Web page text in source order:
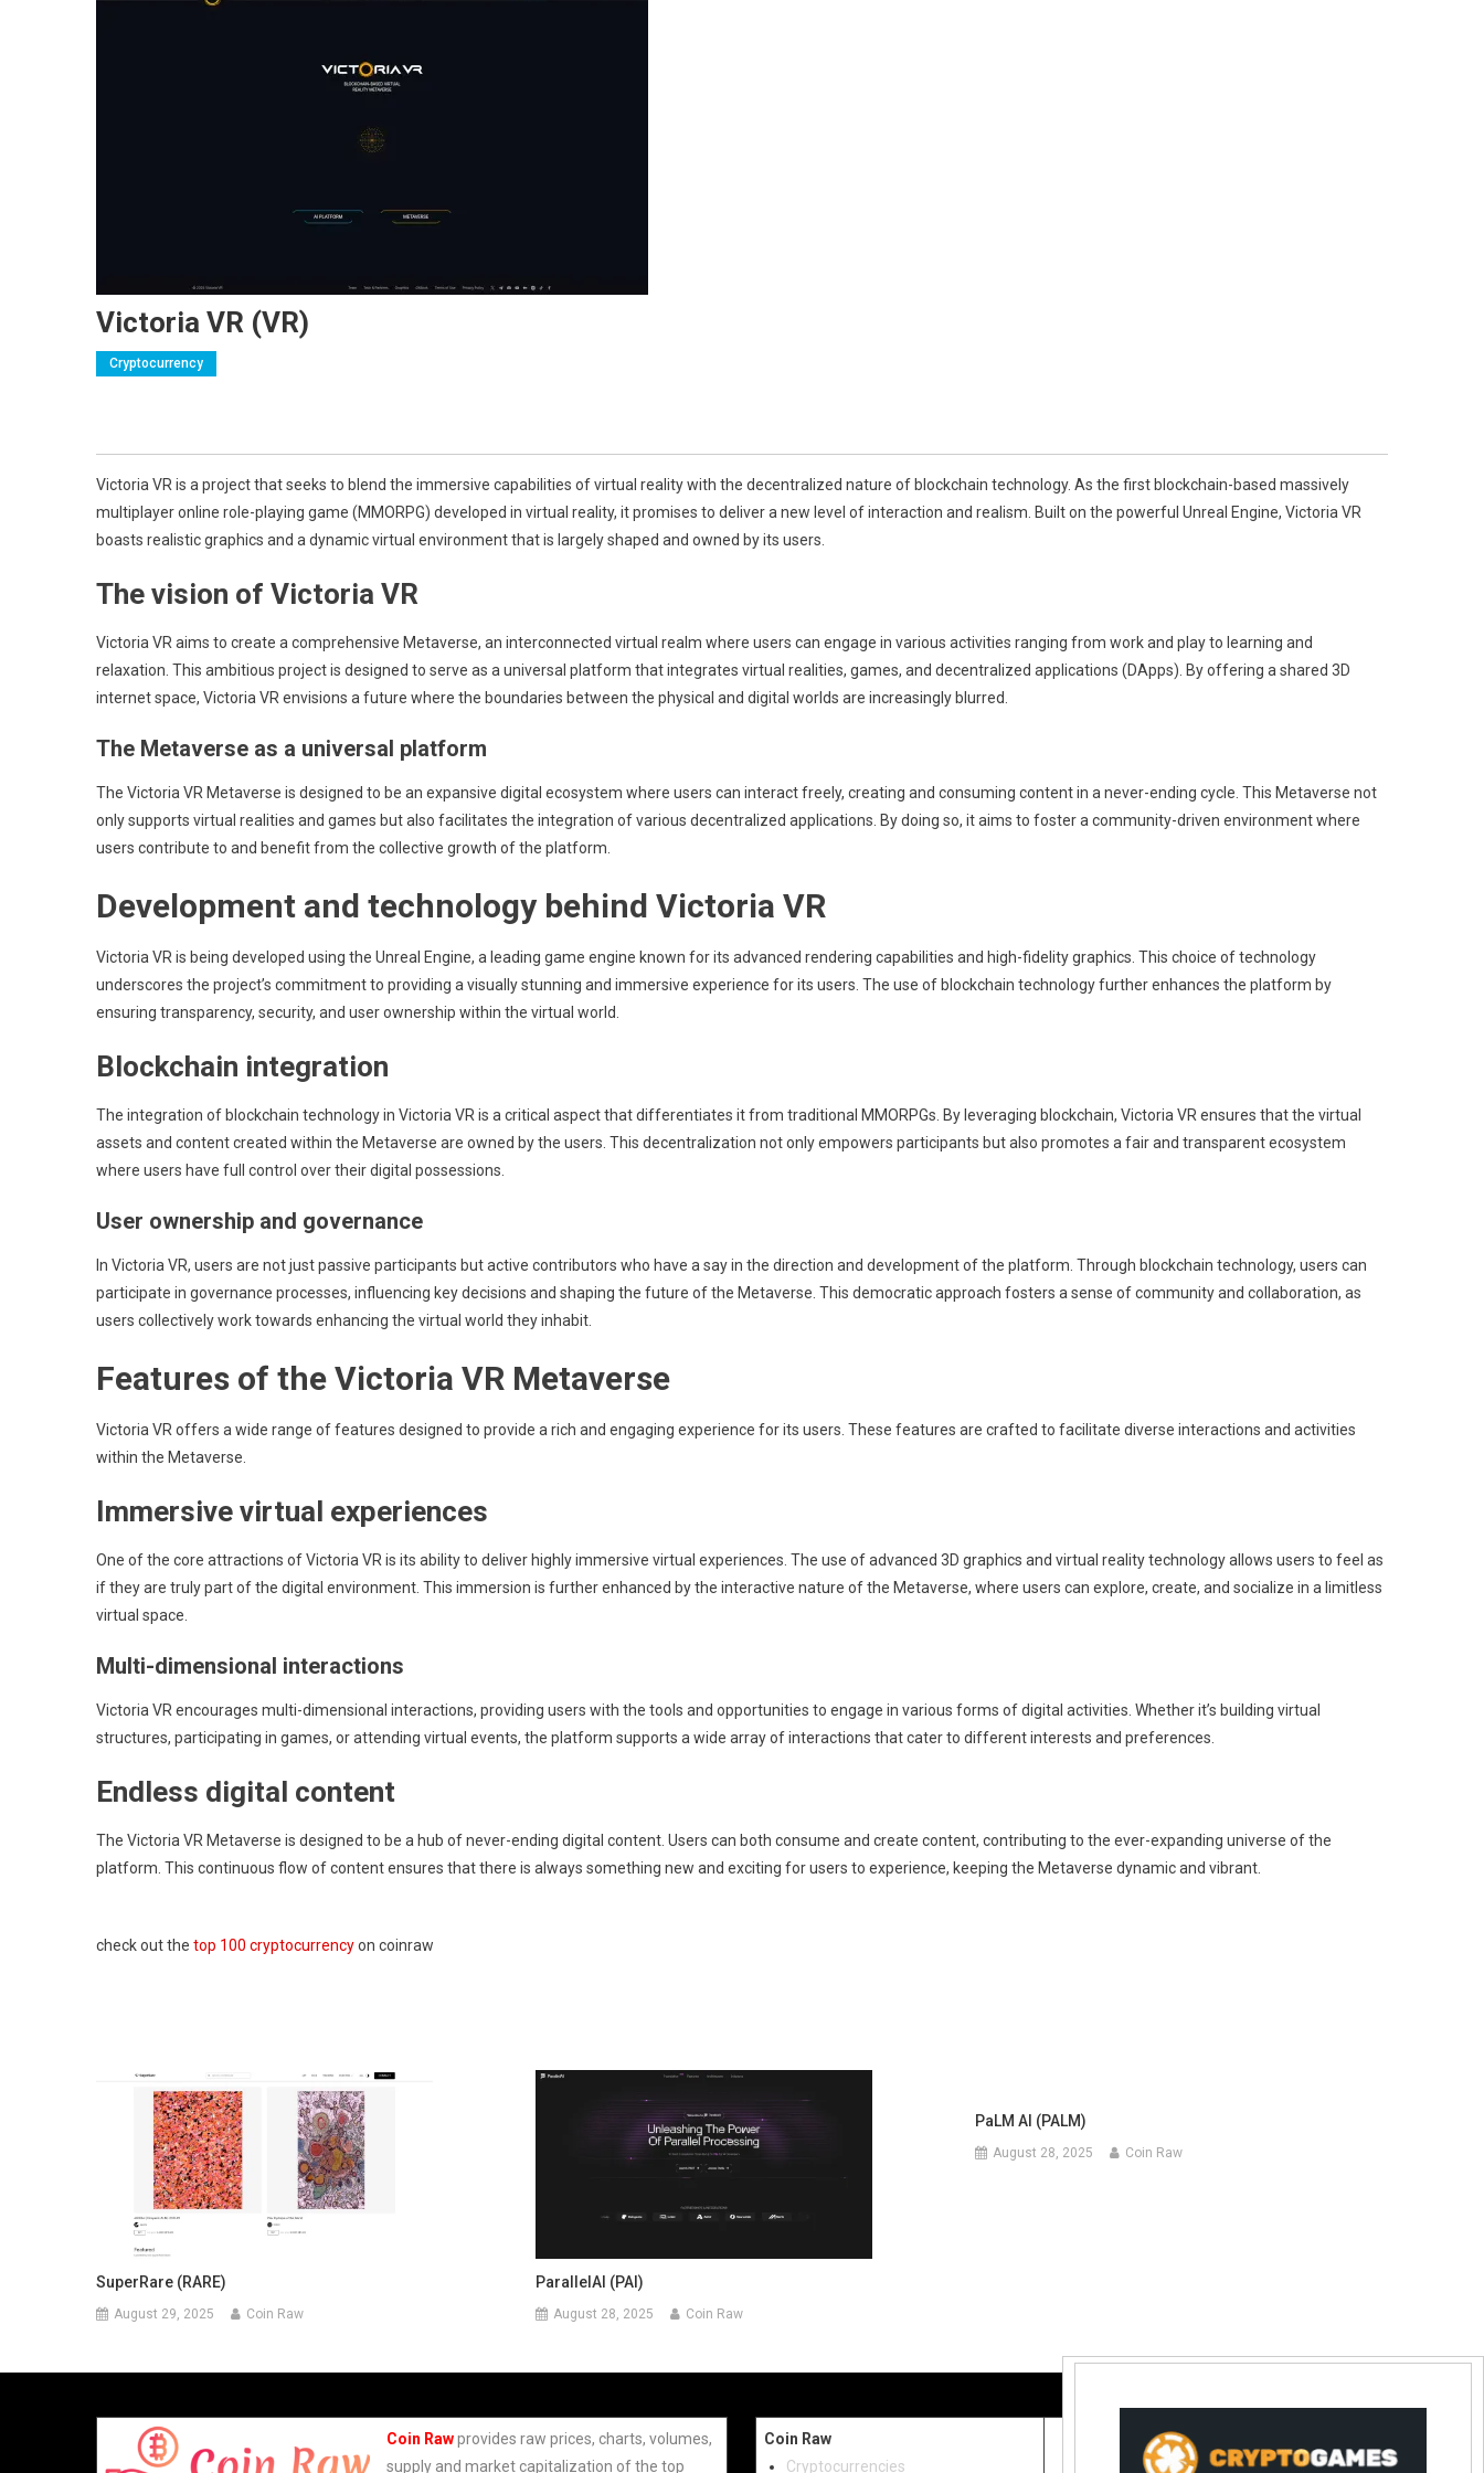
Victoria VR (VR)
Cryptocurrency
Victoria VR is a project that seeks to blend the immersive capabilities of virtual reality with the decentralized nature of blockchain technology. As the first blockchain-based massively
multiplayer online role-playing game (MMORPG) developed in virtual reality, it promises to deliver a new level of interaction and realism. Built on the powerful Unreal Engine, Victoria VR
boasts realistic graphics and a dynamic virtual environment that is largely shaped and owned by its users.
The vision of Victoria VR
Victoria VR aims to create a comprehensive Metaverse, an interconnected virtual realm where users can engage in various activities ranging from work and play to learning and
relaxation. This ambitious project is designed to serve as a universal platform that integrates virtual realities, games, and decentralized applications (DApps). By offering a shared 3D
internet space, Victoria VR envisions a future where the boundaries between the physical and digital worlds are increasingly blurred.
The Metaverse as a universal platform
The Victoria VR Metaverse is designed to be an expansive digital ecosystem where users can interact freely, creating and consuming content in a never-ending cycle. This Metaverse not
only supports virtual realities and games but also facilitates the integration of various decentralized applications. By doing so, it aims to foster a community-driven environment where
users contribute to and benefit from the collective growth of the platform.
Development and technology behind Victoria VR
Victoria VR is being developed using the Unreal Engine, a leading game engine known for its advanced rendering capabilities and high-fidelity graphics. This choice of technology
underscores the project’s commitment to providing a visually stunning and immersive experience for its users. The use of blockchain technology further enhances the platform by
ensuring transparency, security, and user ownership within the virtual world.
Blockchain integration
The integration of blockchain technology in Victoria VR is a critical aspect that differentiates it from traditional MMORPGs. By leveraging blockchain, Victoria VR ensures that the virtual
assets and content created within the Metaverse are owned by the users. This decentralization not only empowers participants but also promotes a fair and transparent ecosystem
where users have full control over their digital possessions.
User ownership and governance
In Victoria VR, users are not just passive participants but active contributors who have a say in the direction and development of the platform. Through blockchain technology, users can
participate in governance processes, influencing key decisions and shaping the future of the Metaverse. This democratic approach fosters a sense of community and collaboration, as
users collectively work towards enhancing the virtual world they inhabit.
Features of the Victoria VR Metaverse
Victoria VR offers a wide range of features designed to provide a rich and engaging experience for its users. These features are crafted to facilitate diverse interactions and activities
within the Metaverse.
Immersive virtual experiences
One of the core attractions of Victoria VR is its ability to deliver highly immersive virtual experiences. The use of advanced 3D graphics and virtual reality technology allows users to feel as
if they are truly part of the digital environment. This immersion is further enhanced by the interactive nature of the Metaverse, where users can explore, create, and socialize in a limitless
virtual space.
Multi-dimensional interactions
Victoria VR encourages multi-dimensional interactions, providing users with the tools and opportunities to engage in various forms of digital activities. Whether it’s building virtual
structures, participating in games, or attending virtual events, the platform supports a wide array of interactions that cater to different interests and preferences.
Endless digital content
The Victoria VR Metaverse is designed to be a hub of never-ending digital content. Users can both consume and create content, contributing to the ever-expanding universe of the
platform. This continuous flow of content ensures that there is always something new and exciting for users to experience, keeping the Metaverse dynamic and vibrant.
check out the top 100 cryptocurrencyon coinraw
SuperRare (RARE)
August 29, 2025 Coin Raw
ParallelAI (PAI)
August 28, 2025 Coin Raw
PaLM AI (PALM)
August 28, 2025 Coin Raw
Coin Raw provides raw prices, charts, volumes,
supply and market capitalization of the top
Coin Raw
Cryptocurrencies
Contact Us:
coinraw.com@gmail.com